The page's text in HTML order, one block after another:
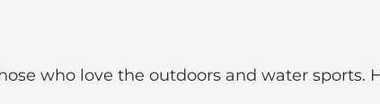
who love the outdoors and water sports.